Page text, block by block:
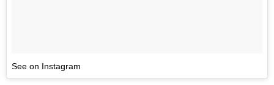
See on Instagram